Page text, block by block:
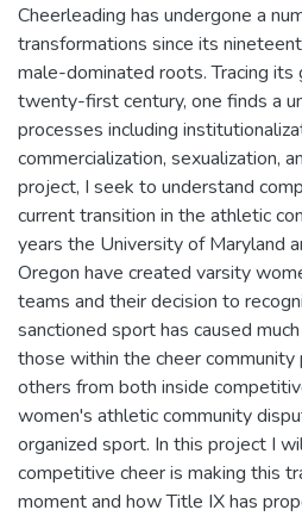
Cheerleading has undergone a
transformations since its
male-dominated roots. Tracing
twenty-first century, one finds a
processes including
commercialization, sexualization,
project, I seek to understand
current transition in the athletic
years the University of Maryland
Oregon have created varsity
teams and their decision to
sanctioned sport has caused
those within the cheer community
others from both inside
women's athletic community
organized sport. In this project I
competitive cheer is making this
moment and how Title IX has